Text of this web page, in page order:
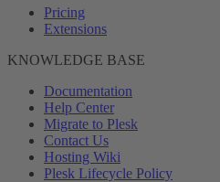
Pricing
Extensions
KNOWLEDGE BASE
Documentation
Help Center
Migrate to Plesk
Contact Us
Hosting Wiki
Plesk Lifecycle Policy